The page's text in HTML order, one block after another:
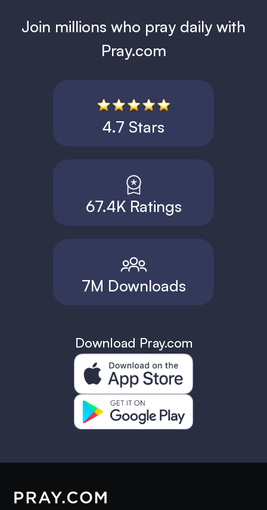
Join millions who pray daily with
Pray.com
4.7 Stars
67.4K Ratings
7M Downloads
Download Pray.com